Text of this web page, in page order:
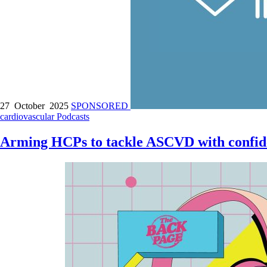
27 October 2025 SPONSORED
cardiovascularPodcasts
Arming HCPs to tackle ASCVD with